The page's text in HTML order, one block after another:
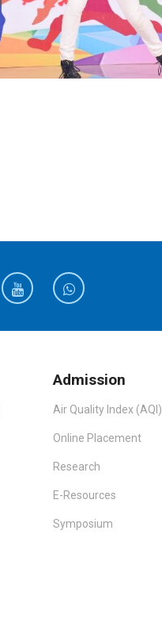
Admission
Air Quality Index (AQI)
Online Placement
Research
E-Resources
Symposium